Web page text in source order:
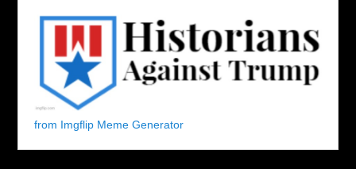
from Imgflip Meme Generator